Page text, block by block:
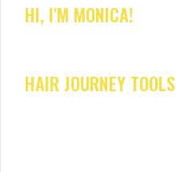
HI, I'M MONICA!
HAIR JOURNEY TOOLS